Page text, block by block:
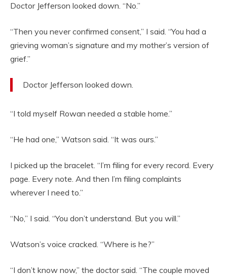
Doctor Jefferson looked down. “No.”
“Then you never confirmed consent,” I said. “You had a
grieving woman’s signature and my mother’s version of
grief.”
Doctor Jefferson looked down.
“I told myself Rowan needed a stable home.”
“He had one,” Watson said. “It was ours.”
I picked up the bracelet. “I’m filing for every record. Every
page. Every note. And then I’m filing complaints
wherever I need to.”
“No,” I said. “You don’t understand. But you will.”
Watson’s voice cracked. “Where is he?”
“I don’t know now,” the doctor said. “The couple moved